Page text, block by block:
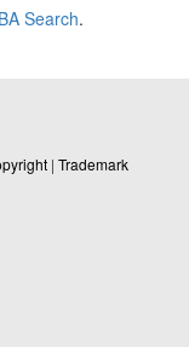
Search.
| Trademark